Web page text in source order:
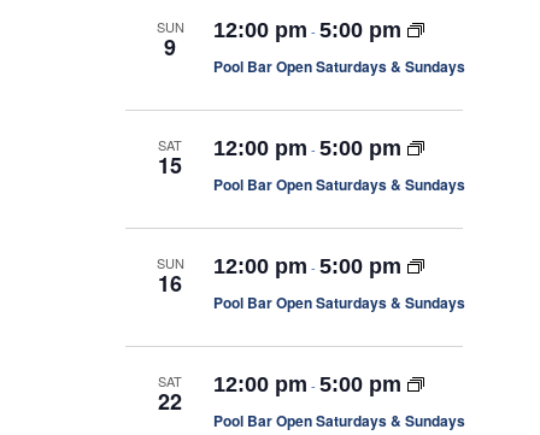
S
a
c
a
d
i
w
s
N
g
a
t
h
t
V
w
s
a
v
g
y
SUN
9
12:00 pm -5:00 pm
Pool Bar Open Saturdays & Sundays
SAT
15
12:00 pm -5:00 pm
Pool Bar Open Saturdays & Sundays
SUN
16
12:00 pm -5:00 pm
Pool Bar Open Saturdays & Sundays
SAT
22
12:00 pm -5:00 pm
Pool Bar Open Saturdays & Sundays